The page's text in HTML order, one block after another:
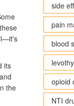
its
the
side
pain
blood
opioid
NTI